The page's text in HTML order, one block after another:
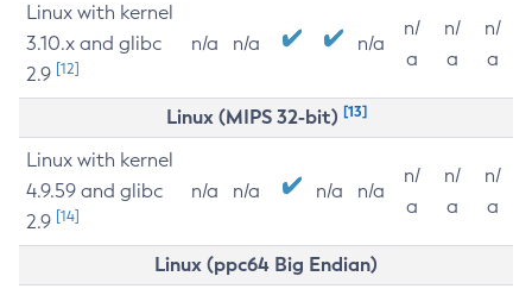
Linux with kernel
3.10.x and glibc
2.9 [12]
n/a n/a n/a
n/
a
n/
a
n/
a
Linux (MIPS 32-bit) [13]
Linux with kernel
4.9.59 and glibc
2.9 [14]
n/a n/a n/a n/a
n/
a
n/
a
n/
a
Linux (ppc64 Big Endian)